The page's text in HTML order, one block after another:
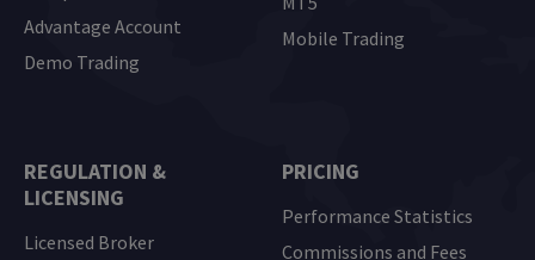
REGULATION &
LICENSING
Licensed Broker
Advantage Account
Demo Trading
Mobile Trading
PRICING
Performance Statistics
Commissions and Fees